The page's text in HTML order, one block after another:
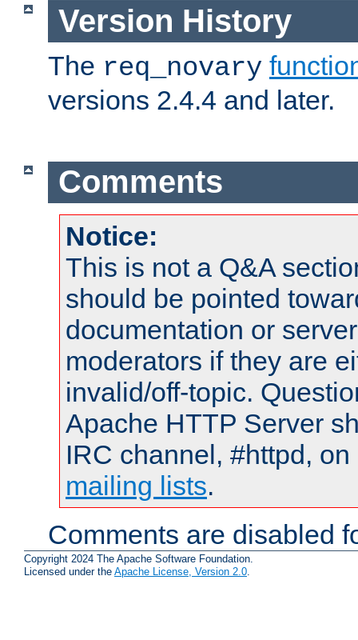
Version History
The req_novary
versions 2.4.4 and later.
Comments
Notice:
This is not a Q&A
should be pointed
documentation or
moderators if they are
invalid/off-topic.
Apache HTTP Server
IRC channel, #httpd,
mailing lists.
Comments are disabled
Copyright 2024 The Apache Software Foundation.
Licensed under the Apache License, Version 2.0.